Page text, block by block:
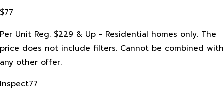
$77
Per Unit Reg. $229 & Up - Residential homes only. The
price does not include filters. Cannot be combined with
any other offer.
Inspect77